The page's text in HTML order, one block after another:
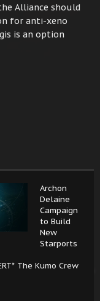
Alliance should
for anti-xeno
is an option
Archon
Delaine
Campaign
to Build
New
Starports
The Kumo Crew